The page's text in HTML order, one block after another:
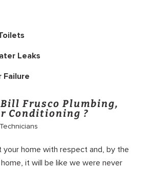
Leaks
Failure
Bill Frusco Plumbing,
Conditioning ?
your home with respect and, by the
it will be like we were never